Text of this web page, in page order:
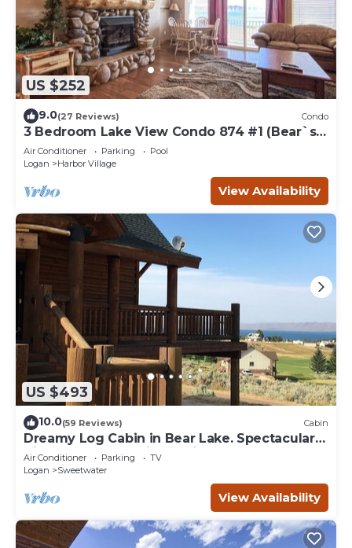
US $252
9.0(27 Reviews) Condo
3 Bedroom Lake View Condo 874 #1 (Bear`s
Den)
Air Conditioner Parking
Pool
Logan
Harbor Village
View Availability
US $493
10.0(59 Reviews) Cabin
Dreamy Log Cabin in Bear Lake. Spectacular
Views, Great Location, Quiet Getaway.
Air Conditioner Parking
TV
Logan
Sweetwater
View Availability